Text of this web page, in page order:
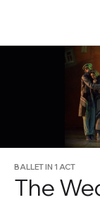
BALLET IN 1 ACT
The